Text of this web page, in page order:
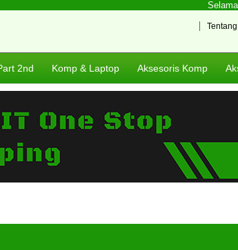
2nd Komp & Laptop Aksesoris Komp